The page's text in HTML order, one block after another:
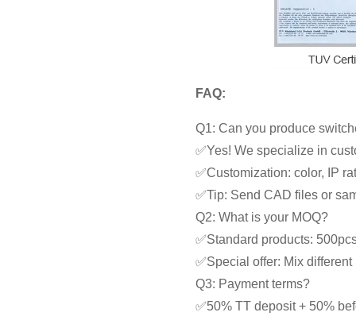
FAQ:
Q1: Can you produce
✅Yes! We specialize in
✅Customization: color, IP
✅Tip: Send CAD files or
Q2: What is your MOQ?
✅Standard products:
✅Special offer: Mix
Q3: Payment terms?
✅50% TT deposit + 50%